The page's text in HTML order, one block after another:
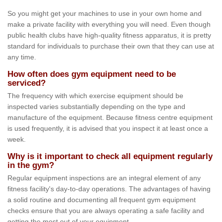
So you might get your machines to use in your own home and
make a private facility with everything you will need. Even though
public health clubs have high-quality fitness apparatus, it is pretty
standard for individuals to purchase their own that they can use at
any time.
How often does gym equipment need to be
serviced?
The frequency with which exercise equipment should be
inspected varies substantially depending on the type and
manufacture of the equipment. Because fitness centre equipment
is used frequently, it is advised that you inspect it at least once a
week.
Why is it important to check all equipment regularly
in the gym?
Regular equipment inspections are an integral element of any
fitness facility's day-to-day operations. The advantages of having
a solid routine and documenting all frequent gym equipment
checks ensure that you are always operating a safe facility and